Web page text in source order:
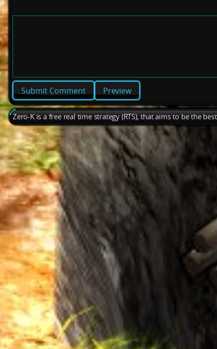
Preview
Zero-K is a free real time strategy (RTS), that aims to be the